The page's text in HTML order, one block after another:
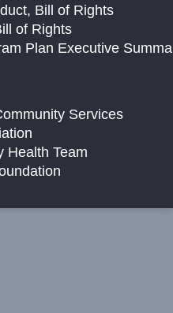
Bill of Rights
of Rights
Plan Executive
Services
Health Team